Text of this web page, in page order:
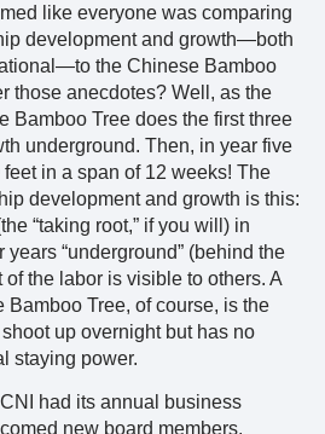
like everyone was comparing
development and growth—both
the Chinese Bamboo
those anecdotes? Well, as the
Bamboo Tree does the first three
underground. Then, in year five
in a span of 12 weeks! The
development and growth is this:
“taking root,” if you will) in
years “underground” (behind the
the labor is visible to others. A
Bamboo Tree, of course, is the
up overnight but has no
staying power.
had its annual business
new board members,